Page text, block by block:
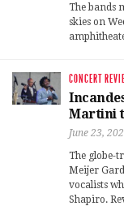
The bands
skies on
CONCERT
Martini
June 23,
The globe-
Meijer
vocalists
Shapiro.